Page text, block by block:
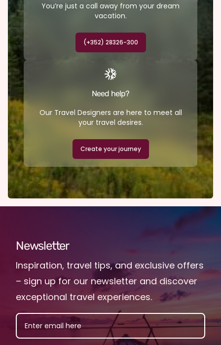
You’re just a call away from your dream
vacation.
(+352) 28326-300
Need help?
Our Travel Designers are here to meet all
your travel desires.
Create your journey
Newsletter
Inspiration, travel tips, and exclusive offers
– sign up for our newsletter and discover
exceptional travel experiences.
EMAIL